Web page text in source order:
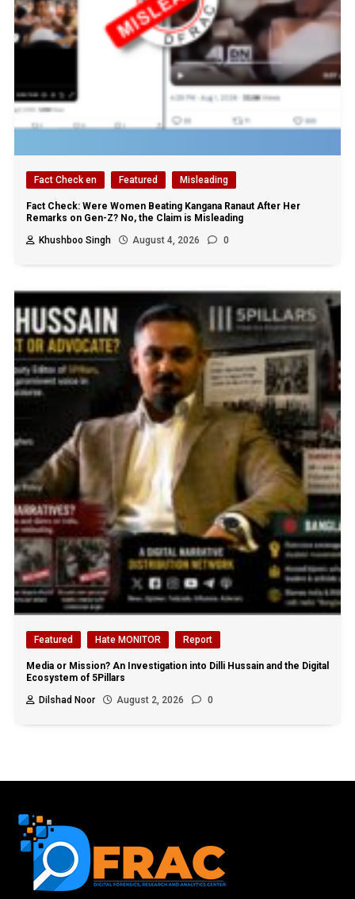
Fact Check en Featured Misleading
Fact Check: Were Women Beating Kangana Ranaut After Her
Remarks on Gen-Z? No, the Claim is Misleading
Khushboo Singh
August 4, 2026 0
Featured Hate MONITOR Report
Media or Mission? An Investigation into Dilli Hussain and the Digital
Ecosystem of 5Pillars
Dilshad Noor
August 2, 2026 0